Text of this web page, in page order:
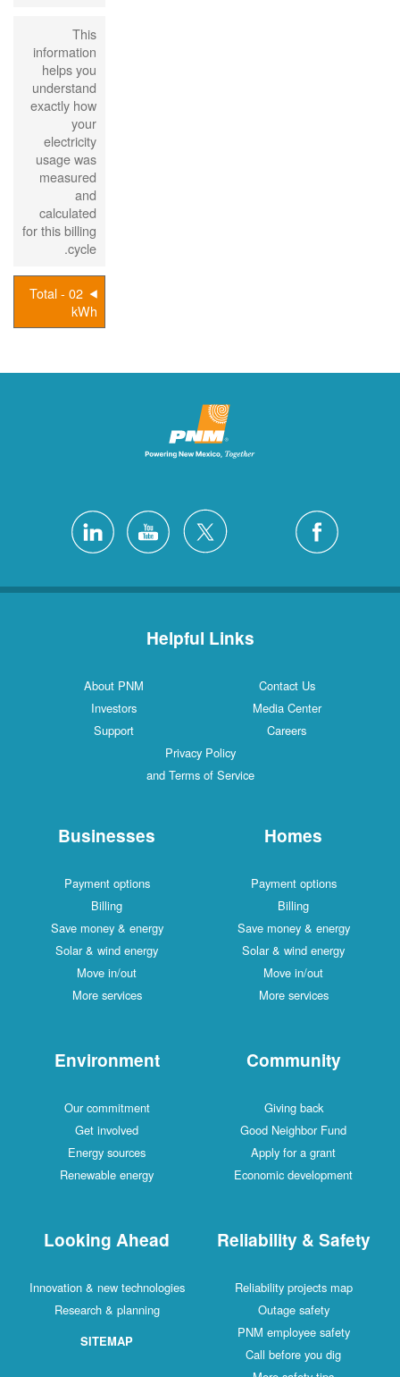
This
information
helps you
understand
exactly how
your
electricity
usage was
measured
and
calculated
for this billing
cycle.
02 - Total
kWh
Helpful Links
Contact Us
About PNM
Media Center
Investors
Careers
Support
Privacy Policy
and Terms of Service
Homes
Payment options
Billing
Save money & energy
Solar & wind energy
Move in/out
More services
Businesses
Payment options
Billing
Save money & energy
Solar & wind energy
Move in/out
More services
Community
Giving back
Good Neighbor Fund
Apply for a grant
Economic development
Environment
Our commitment
Get involved
Energy sources
Renewable energy
Reliability & Safety
Reliability projects map
Outage safety
PNM employee safety
Call before you dig
Looking Ahead
Innovation & new technologies
Research & planning
SITEMAP